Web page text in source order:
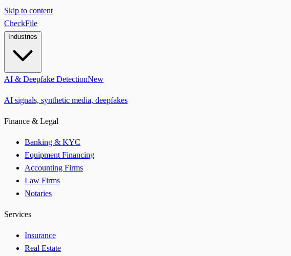
Skip to content
CheckFile
Industries
AI & Deepfake DetectionNew
AI signals, synthetic media, deepfakes
Finance & Legal
Banking & KYC
Equipment Financing
Accounting Firms
Law Firms
Notaries
Services
Insurance
Real Estate